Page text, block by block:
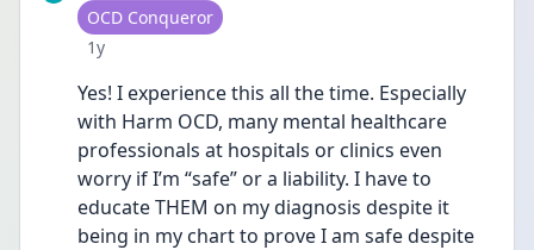
User type
OCD Conqueror
Date posted
1y
Yes! I experience this all the time. Especially
with Harm OCD, many mental healthcare
professionals at hospitals or clinics even
worry if I’m “safe” or a liability. I have to
educate THEM on my diagnosis despite it
being in my chart to prove I am safe despite